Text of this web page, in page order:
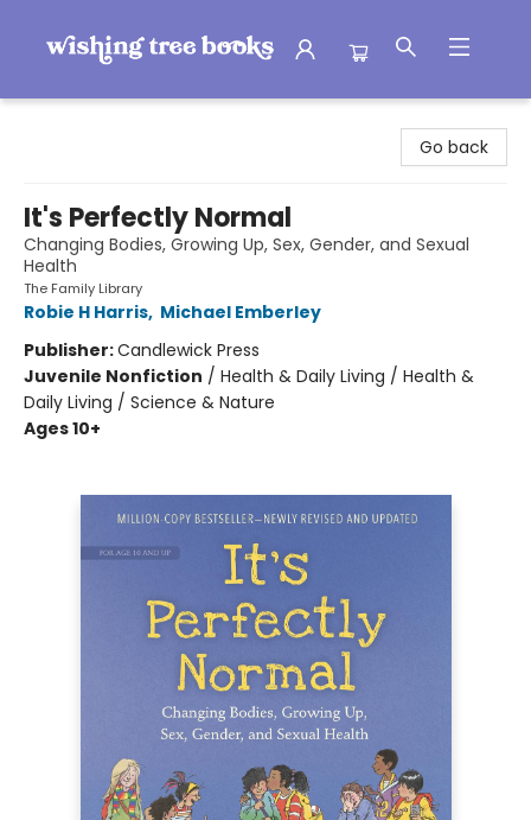
Go back
It's Perfectly Normal
Changing Bodies, Growing Up, Sex, Gender, and Sexual
Health
The Family Library
Robie H Harris, Michael Emberley
Publisher:Candlewick Press
Juvenile Nonfiction / Health & Daily Living / Health &
Daily Living / Science & Nature
Ages 10+